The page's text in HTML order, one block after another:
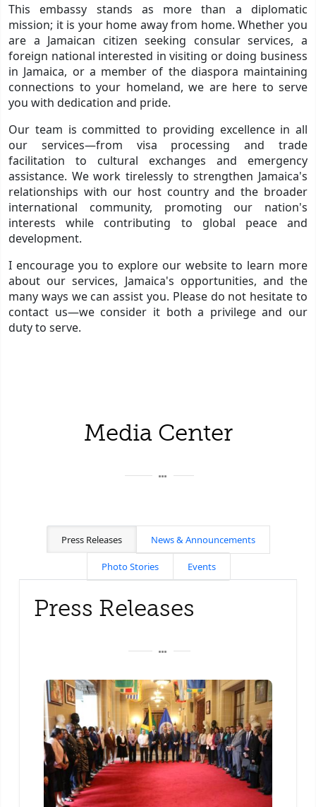
This embassy stands as more than a diplomatic
mission; it is your home away from home. Whether you
are a Jamaican citizen seeking consular services, a
foreign national interested in visiting or doing business
in Jamaica, or a member of the diaspora maintaining
connections to your homeland, we are here to serve
you with dedication and pride.
Our team is committed to providing excellence in all
our services—from visa processing and trade
facilitation to cultural exchanges and emergency
assistance. We work tirelessly to strengthen Jamaica's
relationships with our host country and the broader
international community, promoting our nation's
interests while contributing to global peace and
development.
I encourage you to explore our website to learn more
about our services, Jamaica's opportunities, and the
many ways we can assist you. Please do not hesitate to
contact us—we consider it both a privilege and our
duty to serve.
Media Center
Press Releases News & Announcements
Photo Stories Events
Press Releases